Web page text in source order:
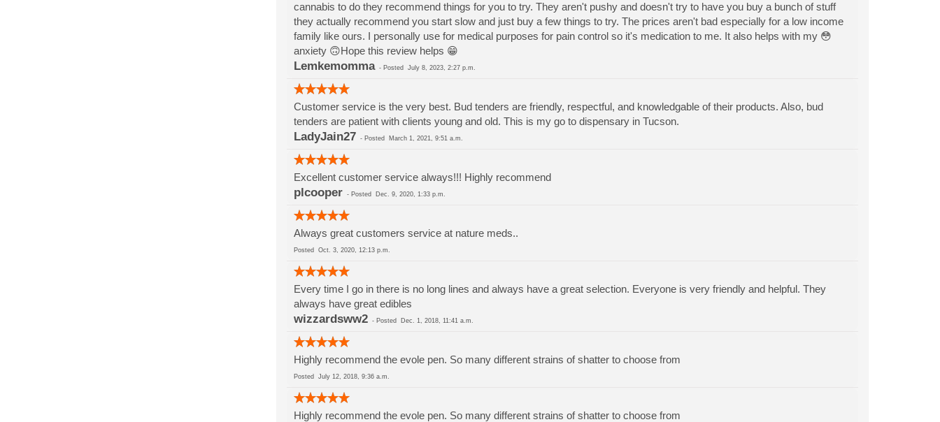
cannabis to do they recommend things for you to try. They aren't pushy and doesn't try to have you buy a bunch of stuff
they actually recommend you start slow and just buy a few things to try. The prices aren't bad especially for a low income
family like ours. I personally use for medical purposes for pain control so it's medication to me. It also helps with my 😳
anxiety 🙃Hope this review helps 😁
Lemkemomma- Posted July 8, 2023, 2:27 p.m.
Customer service is the very best. Bud tenders are friendly, respectful, and knowledgable of their products. Also, bud
tenders are patient with clients young and old. This is my go to dispensary in Tucson.
LadyJain27 - Posted March 1, 2021, 9:51 a.m.
Excellent customer service always!!! Highly recommend
plcooper - Posted Dec. 9, 2020, 1:33 p.m.
Always great customers service at nature meds..
Posted Oct. 3, 2020, 12:13 p.m.
Every time I go in there is no long lines and always have a great selection. Everyone is very friendly and helpful. They
always have great edibles
wizzardsww2- Posted Dec. 1, 2018, 11:41 a.m.
Highly recommend the evole pen. So many different strains of shatter to choose from
Posted July 12, 2018, 9:36 a.m.
Highly recommend the evole pen. So many different strains of shatter to choose from